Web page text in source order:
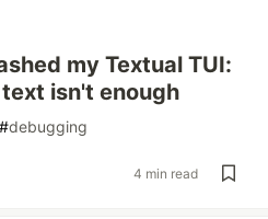
my Textual TUI:
isn't enough
#debugging
4 min read